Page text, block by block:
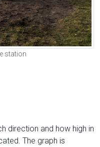
station
direction and how high in
The graph is